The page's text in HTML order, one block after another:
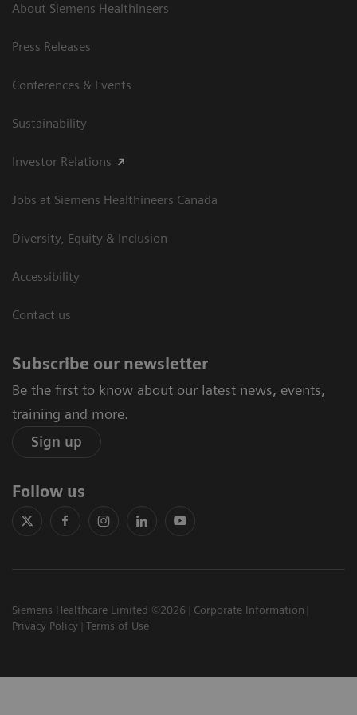
About Siemens Healthineers
Press Releases
Conferences & Events
Sustainability
Investor Relations
Jobs at Siemens Healthineers Canada
Diversity, Equity & Inclusion
Accessibility
Contact us
Subscribe our newsletter
Be the first to know about our latest news, events,
training and more.
Sign up
Follow us
Siemens Healthcare Limited ©2026
Corporate Information
Privacy Policy
Terms of Use